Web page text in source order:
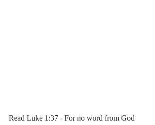
Read Luke 1:37 - For no word from God